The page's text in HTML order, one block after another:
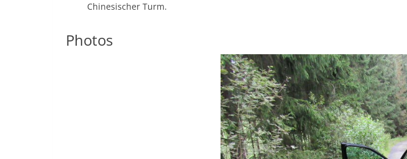
Chinesischer Turm.
Photos